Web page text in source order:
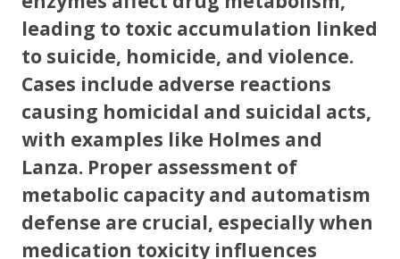
leading to toxic accumulation linked
to suicide, homicide, and violence.
Cases include adverse reactions
causing homicidal and suicidal acts,
with examples like Holmes and
Lanza. Proper assessment of
metabolic capacity and automatism
defense are crucial, especially when
medication toxicity influences